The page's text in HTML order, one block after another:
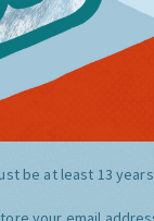
be at least 13